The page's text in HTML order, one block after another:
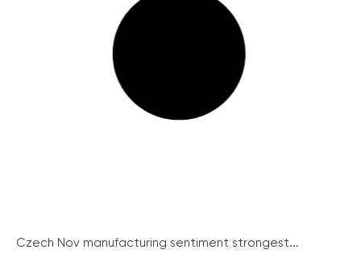
Czech Nov manufacturing sentiment strongest...